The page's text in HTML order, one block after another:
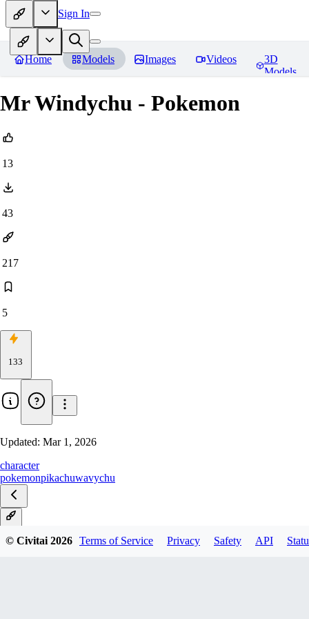
Sign In
Home Models Images Videos
3D
Models
Mr Windychu - Pokemon
13
43
217
5
133
Updated: Mar 1, 2026
character
pokemonpikachuwavychu
© Civitai2026 Terms of Service Privacy Safety API